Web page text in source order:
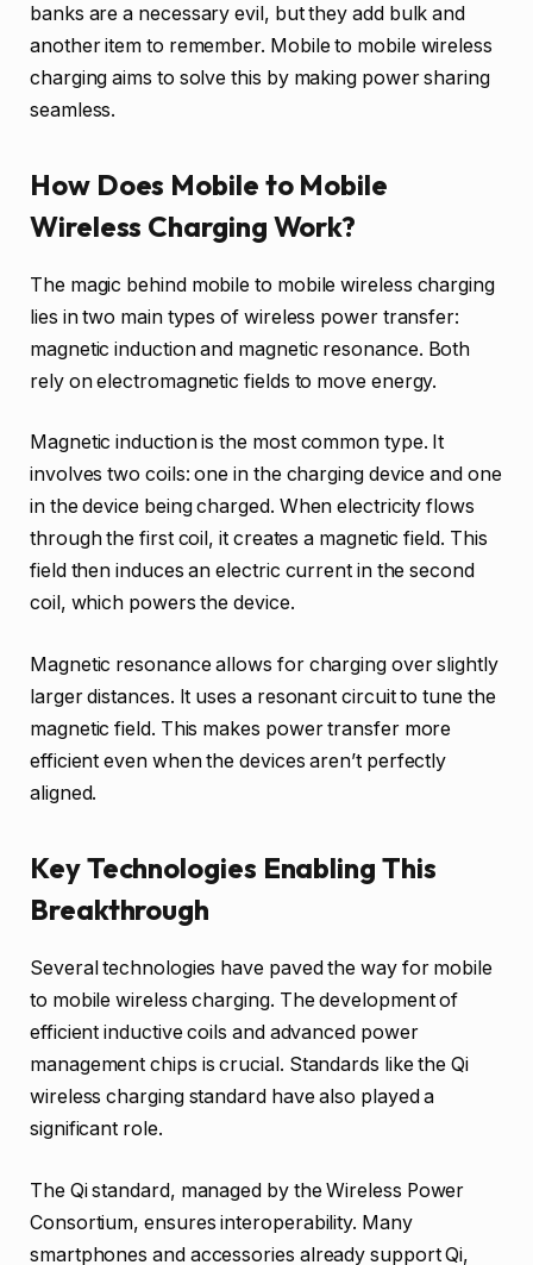
banks are a necessary evil, but they add bulk and
another item to remember. Mobile to mobile wireless
charging aims to solve this by making power sharing
seamless.
How Does Mobile to Mobile
Wireless Charging Work?
The magic behind mobile to mobile wireless charging
lies in two main types of wireless power transfer:
magnetic induction and magnetic resonance. Both
rely on electromagnetic fields to move energy.
Magnetic induction is the most common type. It
involves two coils: one in the charging device and one
in the device being charged. When electricity flows
through the first coil, it creates a magnetic field. This
field then induces an electric current in the second
coil, which powers the device.
Magnetic resonance allows for charging over slightly
larger distances. It uses a resonant circuit to tune the
magnetic field. This makes power transfer more
efficient even when the devices aren’t perfectly
aligned.
Key Technologies Enabling This
Breakthrough
Several technologies have paved the way for mobile
to mobile wireless charging. The development of
efficient inductive coils and advanced power
management chips is crucial. Standards like the Qi
wireless charging standard have also played a
significant role.
The Qi standard, managed by the Wireless Power
Consortium, ensures interoperability. Many
smartphones and accessories already support Qi,